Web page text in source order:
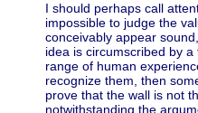
I should perhaps call
impossible to judge the
conceivably appear
idea is circumscribed by
range of human
recognize them, then
prove that the wall is not
notwithstanding the